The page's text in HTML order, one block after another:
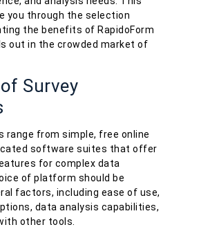
you through the selection
the benefits of RapidoForm
out in the crowded market of
Survey
range from simple, free online
software suites that offer
for complex data
of platform should be
factors, including ease of use,
data analysis capabilities,
other tools.